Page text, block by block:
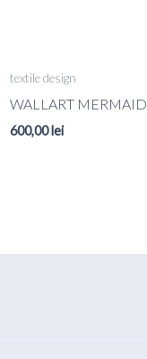
textile design
WALLART MERMAID
600,00lei